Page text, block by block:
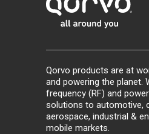
Qorvo products are at
and powering the planet.
frequency (RF) and
solutions to automotive,
aerospace, industrial &
mobile markets.